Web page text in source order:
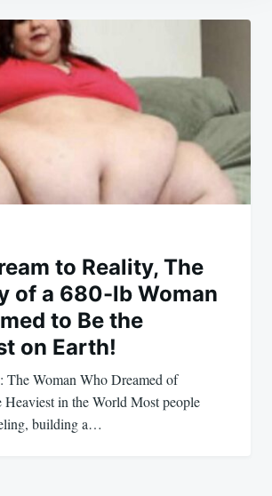
to Reality, The
of a 680-lb Woman
to Be the
on Earth!
The Woman Who Dreamed of
Heaviest in the World Most people
building a…